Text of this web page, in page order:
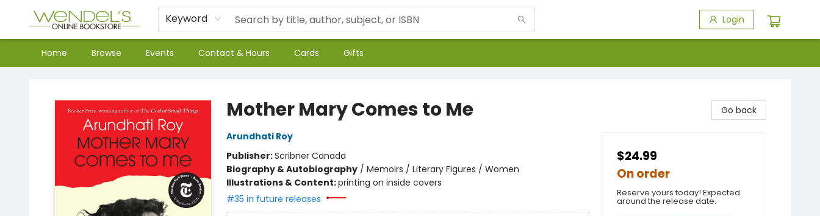
Keyword Login
Home Browse Events Contact & Hours Cards Gifts
Mother Mary Comes to Me
Arundhati Roy
Publisher:Scribner Canada
Biography & Autobiography/ Memoirs / Literary Figures / Women
Illustrations & Content:printing on inside covers
#35 in future releases
Go back
$24.99
On order
Reserve yours today! Expected
around the release date.